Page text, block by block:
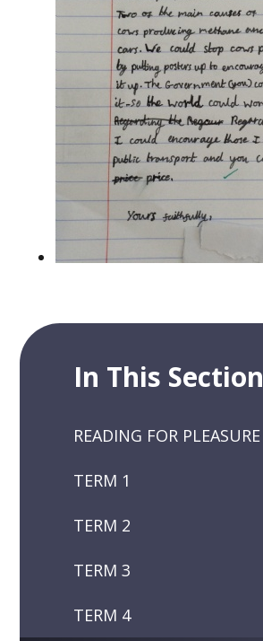
In This Section
READING FOR PLEASURE
TERM 1
TERM 2
TERM 3
TERM 4